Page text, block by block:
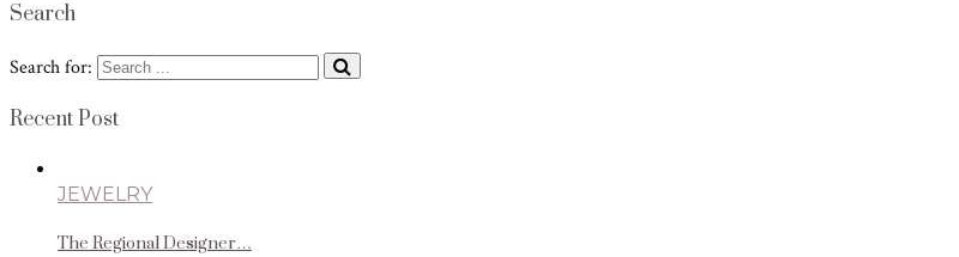
Search
Search for:
Recent Post
JEWELRY
The Regional Designer…